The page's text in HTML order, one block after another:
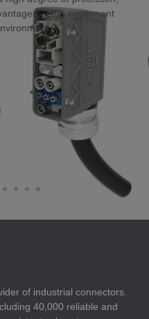
of the equipment
of industrial connectors.
40,000 reliable and